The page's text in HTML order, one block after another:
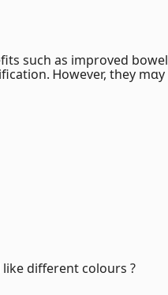
ѕuch aѕ improved bowel
Ꮋowever, they mɑy
different colours ?